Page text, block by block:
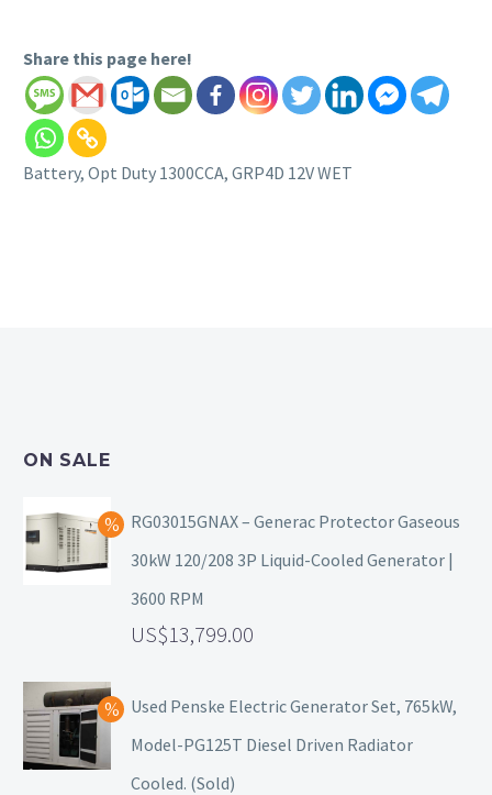
Share this page here!
Battery, Opt Duty 1300CCA, GRP4D 12V WET
ON SALE
RG03015GNAX – Generac Protector Gaseous
30kW 120/208 3P Liquid-Cooled Generator |
3600 RPM
13,799.00
Used Penske Electric Generator Set, 765kW,
Model-PG125T Diesel Driven Radiator
Cooled. (Sold)